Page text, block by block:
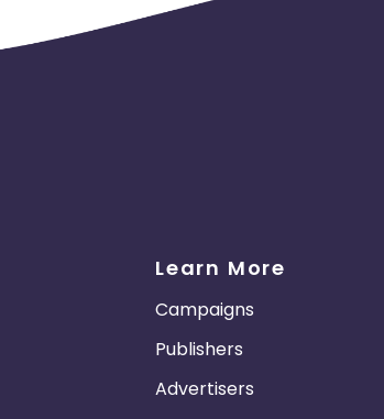
Learn More
Campaigns
Publishers
Advertisers